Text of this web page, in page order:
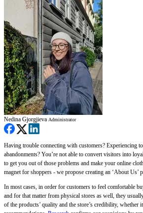
Nedina Gjorgjieva Administrator
Having trouble connecting with customers? Experiencing
abandonments? You’re not able to convert visitors into
to get you out of those problems and make your online
magnet for shoppers - we propose creating an ‘About Us’
In most cases, in order for customers to feel comfortable
and for that matter from physical stores as well, they
of the products’ quality and the store’s credibility, whether